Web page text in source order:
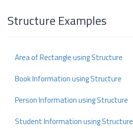
Structure Examples
Area of Rectangle using Structure
Book Information using Structure
Person Information using Structure
Student Information using Structure